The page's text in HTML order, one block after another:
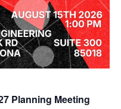
Planning Meeting